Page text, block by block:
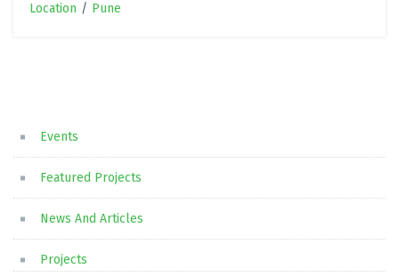
Location / Pune
Events
Featured Projects
News And Articles
Projects